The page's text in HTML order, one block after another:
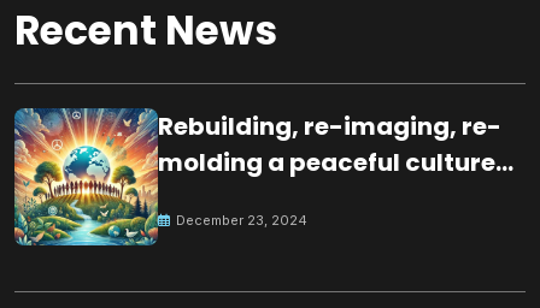
Recent News
Rebuilding, re-imaging, re-
molding a peaceful culture
December 23, 2024